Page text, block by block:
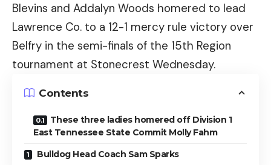
Blevins and Addalyn Woods homered to lead
Lawrence Co. to a 12-1 mercy rule victory over
Belfry in the semi-finals of the 15th Region
tournament at Stonecrest Wednesday.
Contents
These three ladies homered off Division 1
East Tennessee State Commit Molly Fahm
Bulldog Head Coach Sam Sparks